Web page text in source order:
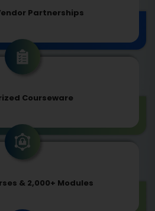
Partnerships
Courseware
& 2,000+ Modules